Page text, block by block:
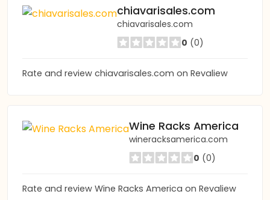
chiavarisales.com
chiavarisales.com
0 (0)
Rate and review chiavarisales.com on Revaliew
Wine Racks America
wineracksamerica.com
0 (0)
Rate and review Wine Racks America on Revaliew